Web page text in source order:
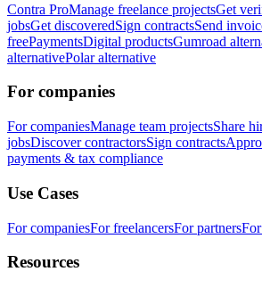
Contra ProManage freelance projectsGet
jobsGet discoveredSign contractsSend
freePaymentsDigital productsGumroad
alternativePolar alternative
For companies
For companiesManage team projectsShare
jobsDiscover contractorsSign contracts
payments & tax compliance
Use Cases
For companiesFor freelancersFor partners
Resources